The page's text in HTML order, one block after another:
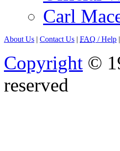
Carl
About Us | Contact Us | FAQ / Help |
Copyright ©
reserved